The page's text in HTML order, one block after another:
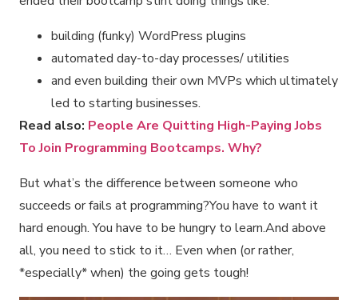
building (funky) WordPress plugins
automated day-to-day processes/ utilities
and even building their own MVPs which ultimately
led to starting businesses.
Read also: People Are Quitting High-Paying Jobs
To Join Programming Bootcamps. Why?
But what’s the difference between someone who
succeeds or fails at programming?You have to want it
hard enough. You have to be hungry to learn.And above
all, you need to stick to it… Even when (or rather,
*especially* when) the going gets tough!